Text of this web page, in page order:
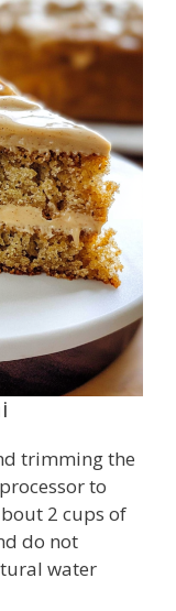
trimming the
to
2 cups of
do not
water